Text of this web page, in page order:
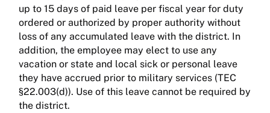
up to 15 days of paid leave per fiscal year for duty
ordered or authorized by proper authority without
loss of any accumulated leave with the district. In
addition, the employee may elect to use any
vacation or state and local sick or personal leave
they have accrued prior to military services (TEC
§22.003(d)). Use of this leave cannot be required by
the district.